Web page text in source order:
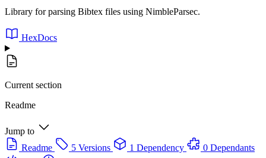
Library for parsing Bibtex files using NimbleParsec.
HexDocs
Current section
Readme
Jump to
Readme
5 Versions 1 Dependency
0 Dependants